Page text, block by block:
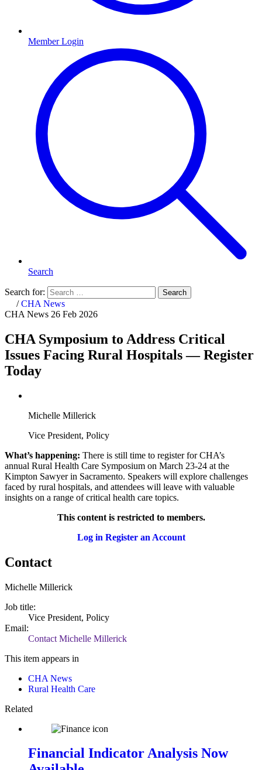
Member Login
Search
Search for: Search
Home
/CHA News
CHA News 26 Feb 2026
CHA Symposium to Address Critical
Issues Facing Rural Hospitals — Register
Today
Michelle Millerick
Vice President, Policy
What’s happening: There is still time to register for CHA’s
annual Rural Health Care Symposium on March 23-24 at the
Kimpton Sawyer in Sacramento. Speakers will explore challenges
faced by rural hospitals, and attendees will leave with valuable
insights on a range of critical health care topics.
This content is restricted to members.
Log in Register an Account
Contact
Michelle Millerick
Job title:
Vice President, Policy
Email:
Contact Michelle Millerick
This item appears in
CHA News
Rural Health Care
Related
Financial Indicator Analysis Now